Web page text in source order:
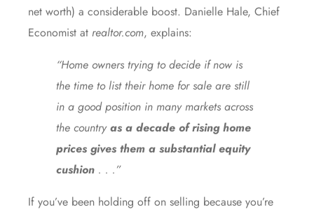
net worth) a considerable boost. Danielle Hale, Chief
Economist at realtor.com, explains:
“Home owners trying to decide if now is
the time to list their home for sale are still
in a good position in many markets across
the countryas a decade of rising home
prices gives them a substantial equity
cushion . . .”
If you’ve been holding off on selling because you’re